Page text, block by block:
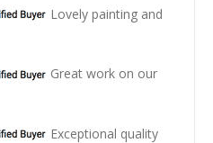
Lovely painting and
Great work on our
Exceptional quality